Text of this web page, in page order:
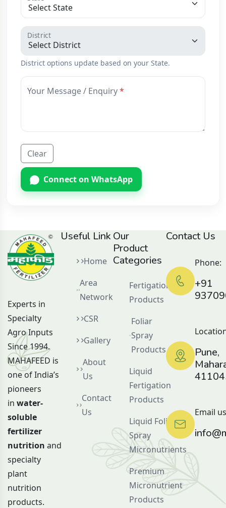
District
District options update based on your State.
Your Message / Enquiry
Clear
Connect on WhatsApp
Experts in
Specialty
Agro Inputs
Since 1994.
MAHAFEED is
one of India’s
pioneers
in water-
soluble
fertilizer
nutrition and
specialty
plant
nutrition
products.
Useful Link
Home
Area
Network
CSR
Gallery
About
Us
Contact
Us
Our
Product
Categories
Fertigation
Products
Foliar
Spray
Products
Liquid
Fertigation
Products
Liquid Foliar
Spray
Micronutrients
Premium
Micronutrient
Products
Contact Us
+91
Phone:
Pune,
Email